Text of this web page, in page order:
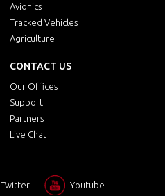
Avionics
Tracked Vehicles
Agriculture
CONTACT US
Our Offices
Support
Partners
Live Chat
Twitter Youtube